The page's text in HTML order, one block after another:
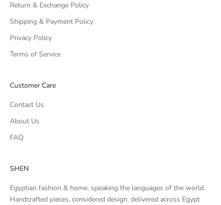
Return & Exchange Policy
Shipping & Payment Policy
Privacy Policy
Terms of Service
Customer Care
Contact Us
About Us
FAQ
SHEN
Egyptian fashion & home, speaking the languages of the world.
Handcrafted pieces, considered design, delivered across Egypt